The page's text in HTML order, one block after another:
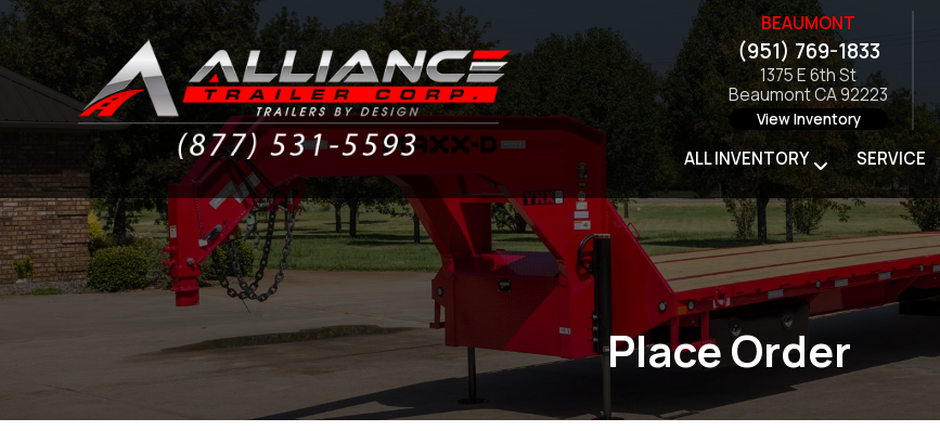
BEAUMONT
(951) 769-1833
1375 E 6th St
Beaumont CA 92223
View Inventory
ALL INVENTORY SERVICE
Place Order